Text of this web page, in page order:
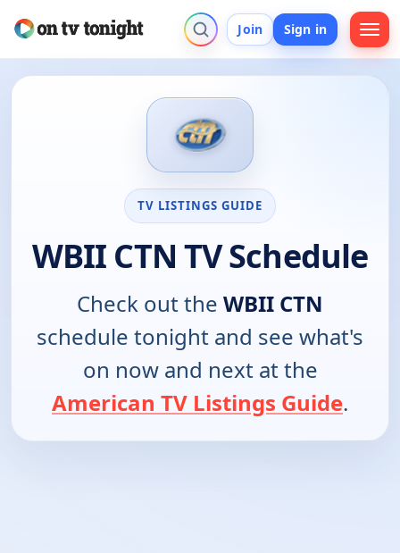
Join Sign in
TV LISTINGS GUIDE
WBII CTN TV Schedule
Check out the WBII CTN
schedule tonight and see what's
on now and next at the
American TV Listings Guide.